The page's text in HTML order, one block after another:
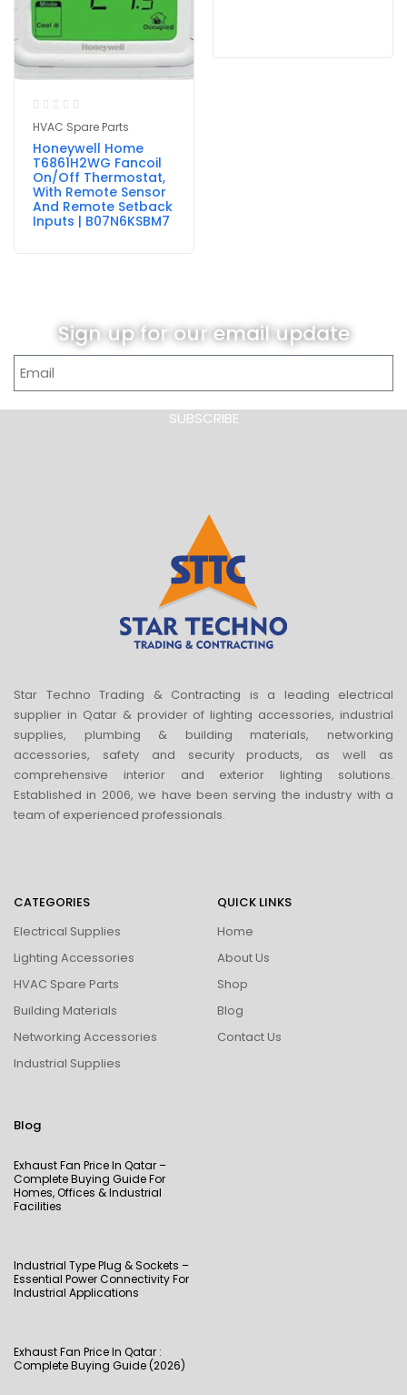
HVAC Spare Parts
Honeywell Home
T6861H2WG Fancoil
On/Off Thermostat,
With Remote Sensor
And Remote Setback
Inputs | B07N6KSBM7
Sign up for our email update
SUBSCRIBE
Star Techno Trading & Contracting is a leading electrical
supplier in Qatar & provider of lighting accessories, industrial
supplies, plumbing & building materials, networking
accessories, safety and security products, as well as
comprehensive interior and exterior lighting solutions.
Established in 2006, we have been serving the industry with a
team of experienced professionals.
CATEGORIES
Electrical Supplies
Lighting Accessories
HVAC Spare Parts
Building Materials
Networking Accessories
Industrial Supplies
QUICK LINKS
Home
About Us
Shop
Blog
Contact Us
Blog
Exhaust Fan Price In Qatar –
Complete Buying Guide For
Homes, Offices & Industrial
Facilities
Industrial Type Plug & Sockets –
Essential Power Connectivity For
Industrial Applications
Exhaust Fan Price In Qatar :
Complete Buying Guide (2026)